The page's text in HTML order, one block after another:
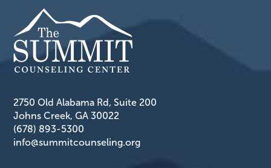
2750 Old Alabama Rd, Suite 200
Johns Creek, GA 30022
(678) 893-5300
info@summitcounseling.org